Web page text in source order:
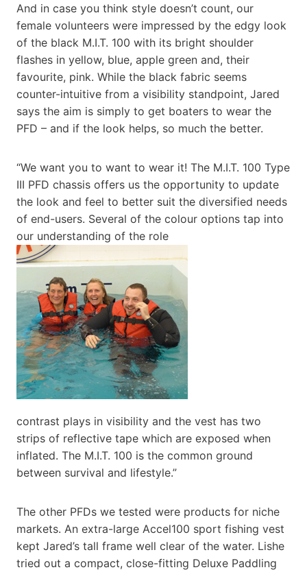
And in case you think style doesn’t count, our
female volunteers were impressed by the edgy look
of the black M.I.T. 100 with its bright shoulder
flashes in yellow, blue, apple green and, their
favourite, pink. While the black fabric seems
counter-intuitive from a visibility standpoint, Jared
says the aim is simply to get boaters to wear the
PFD – and if the look helps, so much the better.
“We want you to want to wear it! The M.I.T. 100 Type
III PFD chassis offers us the opportunity to update
the look and feel to better suit the diversified needs
of end-users. Several of the colour options tap into
our understanding of the role
contrast plays in visibility and the vest has two
strips of reflective tape which are exposed when
inflated. The M.I.T. 100 is the common ground
between survival and lifestyle.”
The other PFDs we tested were products for niche
markets. An extra-large Accel100 sport fishing vest
kept Jared’s tall frame well clear of the water. Lishe
tried out a compact, close-fitting Deluxe Paddling